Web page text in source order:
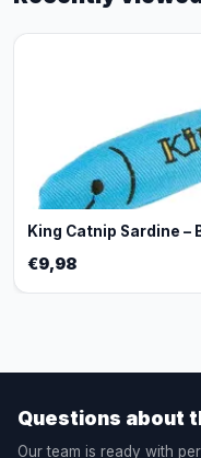
King Catnip Sardine –
€9,98
Questions about
Our team is ready with